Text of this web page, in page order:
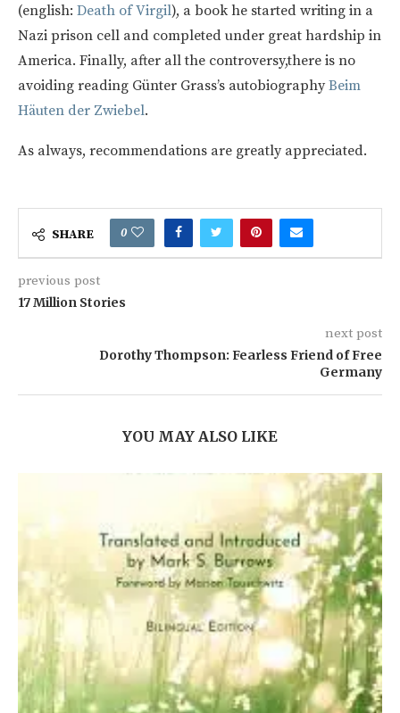
(english: Death of Virgil), a book he started writing in a
Nazi prison cell and completed under great hardship in
America. Finally, after all the controversy,there is no
avoiding reading Günter Grass’s autobiographyBeim
Häuten der Zwiebel.
As always, recommendations are greatly appreciated.
SHARE 0
previous post
17 Million Stories
next post
Dorothy Thompson: Fearless Friend of Free
Germany
YOU MAY ALSO LIKE